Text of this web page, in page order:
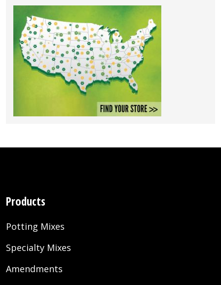
Products
Potting Mixes
Specialty Mixes
Amendments